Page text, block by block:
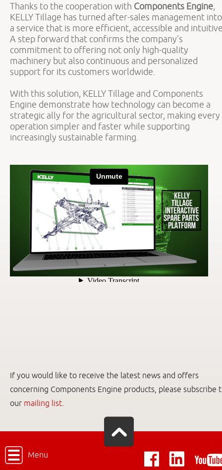
Thanks to the cooperation with Components Engine,
KELLY Tillage has turned after-sales management into
a service that is more efficient, accessible and
A step forward that confirms the company's
commitment to offering not only high-quality
machinery but also continuous and personalized
support for its customers worldwide.
With this solution, KELLY Tillage and Components
Engine demonstrate how technology can become a
strategic ally for the agricultural sector, making every
operation simpler and faster while supporting
increasingly sustainable farming.
If you would like to receive the latest news and offers
concerning Components Engine products, please subscribe
our mailing list.
Menu